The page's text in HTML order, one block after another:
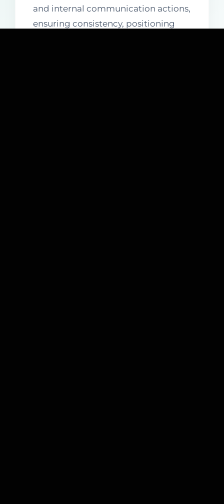
and internal communication actions,
ensuring consistency, positioning